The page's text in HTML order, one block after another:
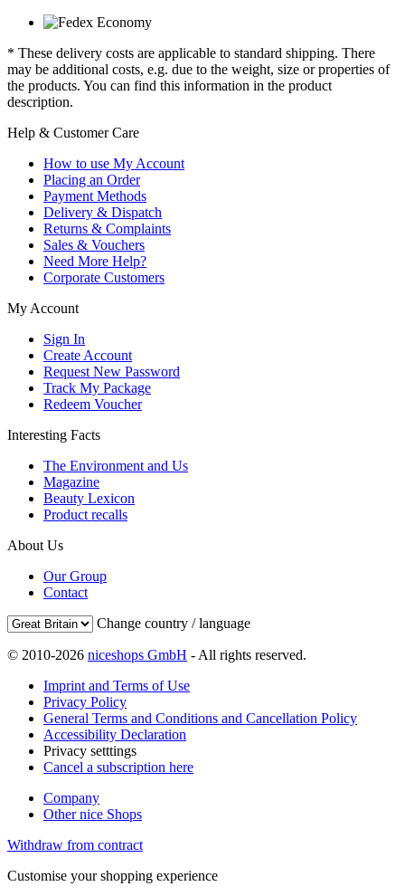
* These delivery costs are applicable to standard shipping. There
may be additional costs, e.g. due to the weight, size or properties of
the products. You can find this information in the product
description.
Help & Customer Care
How to use My Account
Placing an Order
Payment Methods
Delivery & Dispatch
Returns & Complaints
Sales & Vouchers
Need More Help?
Corporate Customers
My Account
Sign In
Create Account
Request New Password
Track My Package
Redeem Voucher
Interesting Facts
The Environment and Us
Magazine
Beauty Lexicon
Product recalls
About Us
Our Group
Contact
Change country / language
© 2010-2026 niceshops GmbH - All rights reserved.
Imprint and Terms of Use
Privacy Policy
General Terms and Conditions and Cancellation Policy
Accessibility Declaration
Privacy setttings
Cancel a subscription here
Company
Other nice Shops
Withdraw from contract
Customise your shopping experience